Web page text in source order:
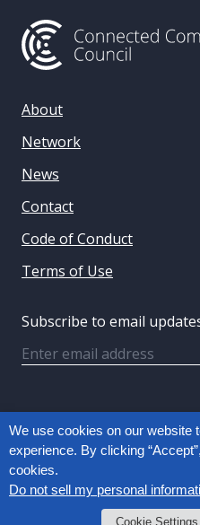
About
Network
News
Contact
Code of Conduct
Terms of Use
Subscribe to email
Email
Follow us:
Privacy Policy
Copyright © 2026,
We use cookies on our website
experience. By clicking
cookies.
Do not sell my personal
Cookie Settings